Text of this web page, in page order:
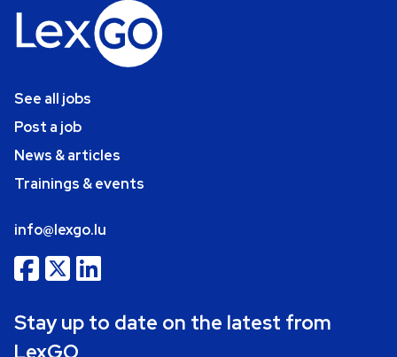
See all jobs
Post a job
News & articles
Trainings & events
info@lexgo.lu
Stay up to date on the latest from